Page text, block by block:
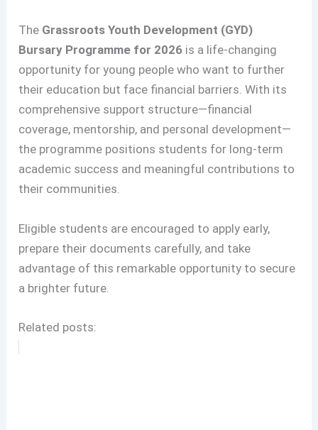
The Grassroots Youth Development (GYD)
Bursary Programme for 2026 is a life-changing
opportunity for young people who want to further
their education but face financial barriers. With its
comprehensive support structure—financial
coverage, mentorship, and personal development—
the programme positions students for long-term
academic success and meaningful contributions to
their communities.
Eligible students are encouraged to apply early,
prepare their documents carefully, and take
advantage of this remarkable opportunity to secure
a brighter future.
Related posts: